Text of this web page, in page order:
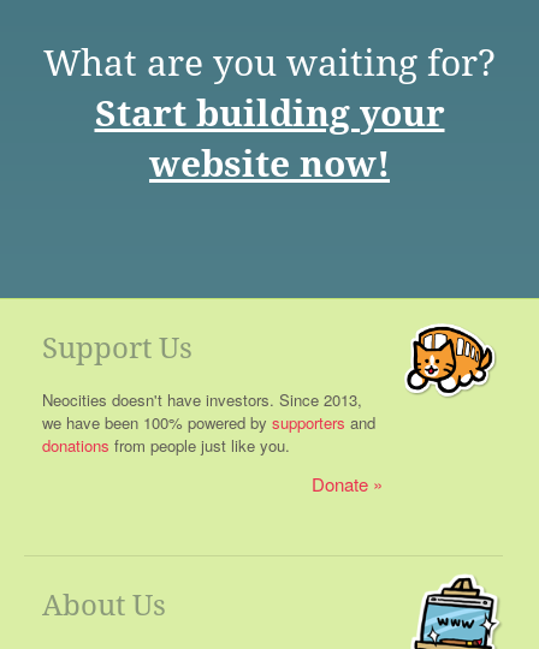
What are you waiting for?
Start building your
website now!
Support Us
Neocities doesn't have investors. Since 2013,
we have been 100% powered by supporters and
donations from people just like you.
Donate
About Us